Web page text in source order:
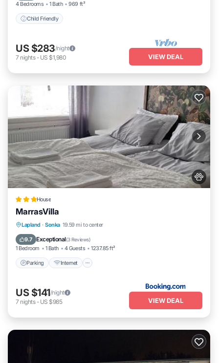
4 Bedrooms 1 Bath 969 ft²
Child Friendly
US $283/night
7 nights- US $1,980 VIEW DEAL
House
MarrasVilla
Lapland · Sonka 19.59 mi to center
9.7 Exceptional(3 Reviews)
1 Bedroom 1 Bath 4 Guests 1237.85 ft²
Parking Internet
Parking Internet
Child Friendly
US $141/night
7 nights- US $985 VIEW DEAL